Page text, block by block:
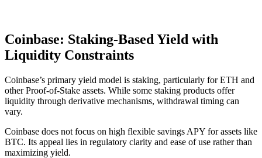
Coinbase: Staking-Based Yield with
Liquidity Constraints
Coinbase’s primary yield model is staking, particularly for ETH and
other Proof-of-Stake assets. While some staking products offer
liquidity through derivative mechanisms, withdrawal timing can
vary.
Coinbase does not focus on high flexible savings APY for assets like
BTC. Its appeal lies in regulatory clarity and ease of use rather than
maximizing yield.